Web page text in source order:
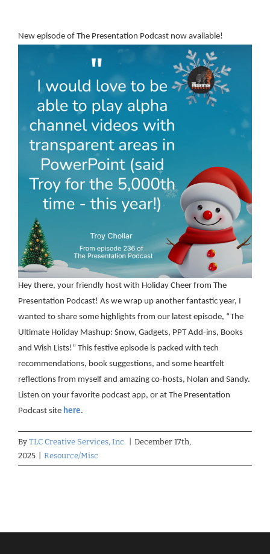
New episode of The Presentation Podcast now available!
Hey there, your friendly host with Holiday Cheer from The
Presentation Podcast! As we wrap up another fantastic year, I
wanted to share some highlights from our latest episode, “The
Ultimate Holiday Mashup: Snow, Gadgets, PPT Add-ins, Books
and Wish Lists!” This festive episode is packed with tech
recommendations, book suggestions, and some heartfelt
reflections from myself and amazing co-hosts, Nolan and Sandy.
Listen on your favorite podcast app, or at The Presentation
Podcast site here.
By TLC Creative Services, Inc.
December 17th,
2025
Resource/Misc